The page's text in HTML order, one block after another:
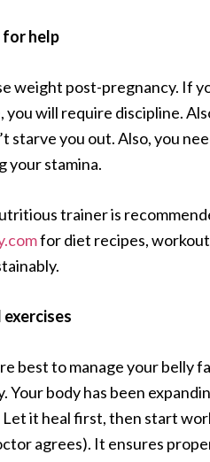
for help
weight post-pregnancy. If
you will require discipline.
starve you out. Also, you
your stamina.
trainer is
for diet recipes,
best to manage your belly
Your body has been
it heal first, then start
agrees). It ensures